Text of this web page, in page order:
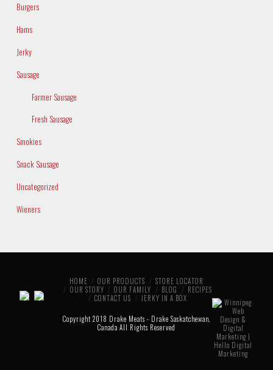
Burgers
Hams
Jerky
Sausage
Farmer Sausage
Fresh Sausage
Smokies
Snack Sausage
Uncategorized
Wieners
HOME OUR PRODUCTS
STORE LOCATOR
OUR STORY
OUR FAMILY BLOG
RECIPES
CONTACT US
JERKY IN A BOX
Copyright 2018 Drake Meats - Drake Saskatchewan,
Canada All Rights Reserved